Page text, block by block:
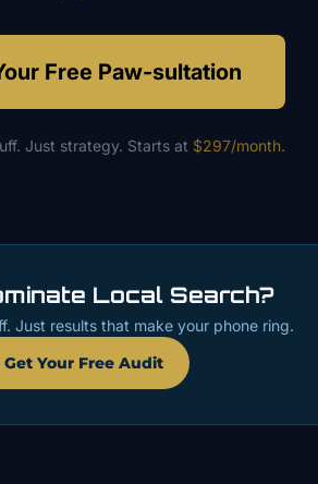
Free Paw-sultation
Just strategy. Starts at $297/month.
Local Search?
Just results that make your phone ring.
Get Your Free Audit